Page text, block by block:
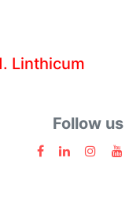
Linthicum
Follow us